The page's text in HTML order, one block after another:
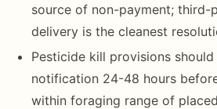
source of non-payment; third-
delivery is the cleanest
Pesticide kill provisions
notification 24-48 hours
within foraging range of